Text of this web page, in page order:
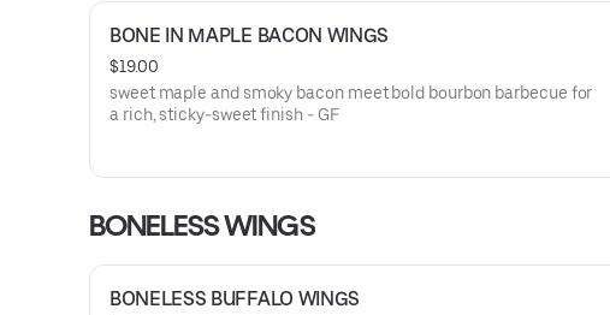
BONE IN MAPLE BACON WINGS
$19.00
sweet maple and smoky bacon meet bold bourbon barbecue for
a rich, sticky-sweet finish - GF
BONELESS WINGS
BONELESS BUFFALO WINGS